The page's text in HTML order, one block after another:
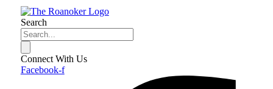
Search
Connect With Us
Facebook-f